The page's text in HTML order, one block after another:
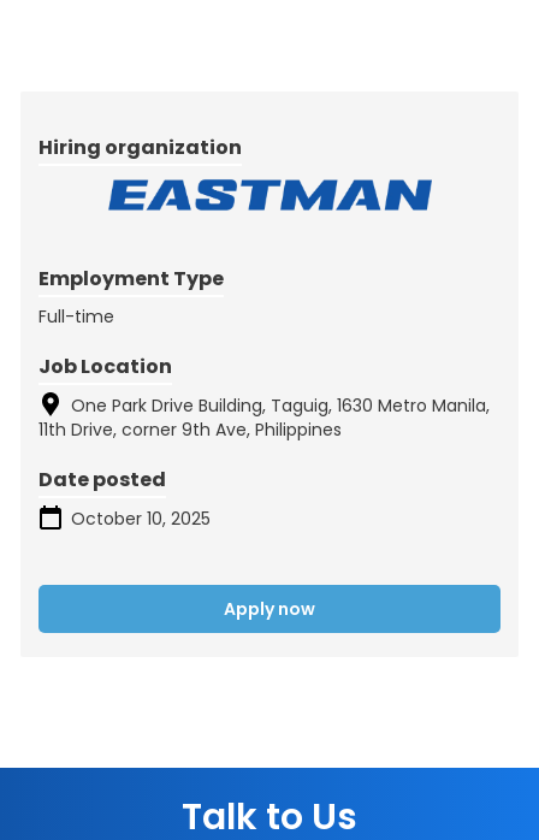
Hiring organization
Employment Type
Full-time
Job Location
One Park Drive Building, Taguig, 1630 Metro Manila,
11th Drive, corner 9th Ave, Philippines
Date posted
October 10, 2025
Apply now
Talk to Us